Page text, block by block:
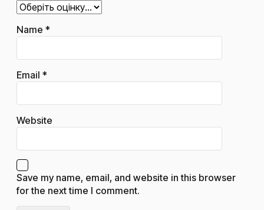
Name *
Email *
Website
Save my name, email, and website in this browser
for the next time I comment.